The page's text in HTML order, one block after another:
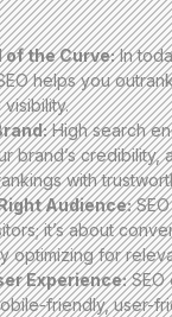
of the Curve:In
helps you
High search
brand’s credibility,
with
Audience:
it’s about
optimizing for
Experience:SEO
friendly, user-